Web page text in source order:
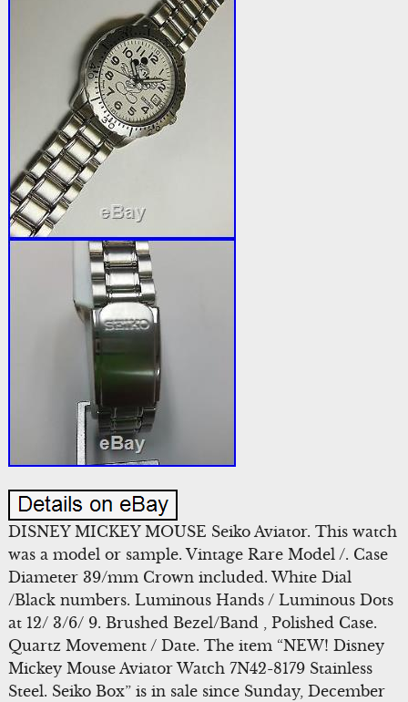
DISNEY MICKEY MOUSE Seiko Aviator. This watch
was a model or sample. Vintage Rare Model /. Case
Diameter 39/mm Crown included. White Dial
/Black numbers. Luminous Hands / Luminous Dots
at 12/ 3/6/ 9. Brushed Bezel/Band , Polished Case.
Quartz Movement / Date. The item “NEW! Disney
Mickey Mouse Aviator Watch 7N42-8179 Stainless
Steel. Seiko Box” is in sale since Sunday, December